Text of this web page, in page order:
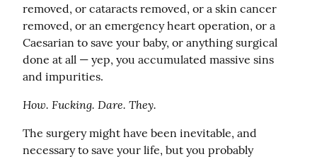
removed, or cataracts removed, or a skin cancer
removed, or an emergency heart operation, or a
Caesarian to save your baby, or anything surgical
done at all — yep, you accumulated massive sins
and impurities.
How. Fucking. Dare. They.
The surgery might have been inevitable, and
necessary to save your life, but you probably